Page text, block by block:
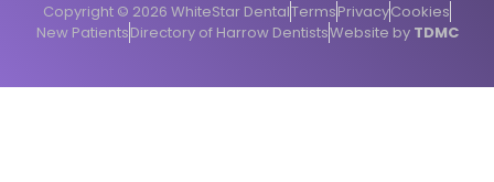
Copyright © 2026 WhiteStar DentalTermsPrivacyCookies
New PatientsDirectory of Harrow DentistsWebsite by TDMC